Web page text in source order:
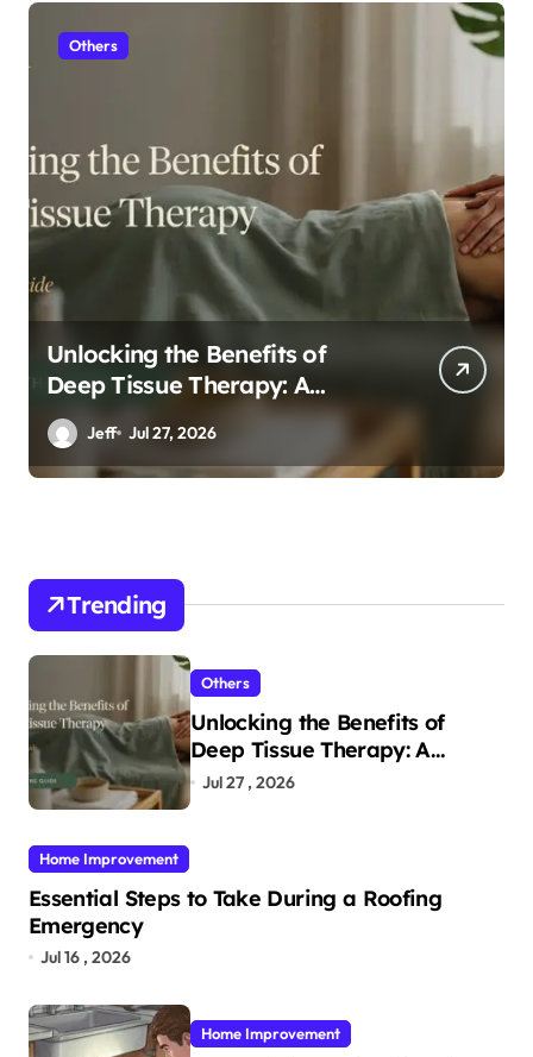
Others
Unlocking the Benefits of
Deep Tissue Therapy: A
Complete Guide
Jeff Jul 27, 2026
Trending
Others
Unlocking the Benefits of
Deep Tissue Therapy: A
Complete Guide
Jul 27 , 2026
Home Improvement
Essential Steps to Take During a Roofing
Emergency
Jul 16 , 2026
Home Improvement